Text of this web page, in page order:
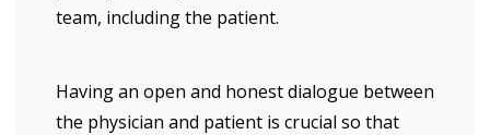
team, including the patient.
Having an open and honest dialogue between
the physician and patient is crucial so that